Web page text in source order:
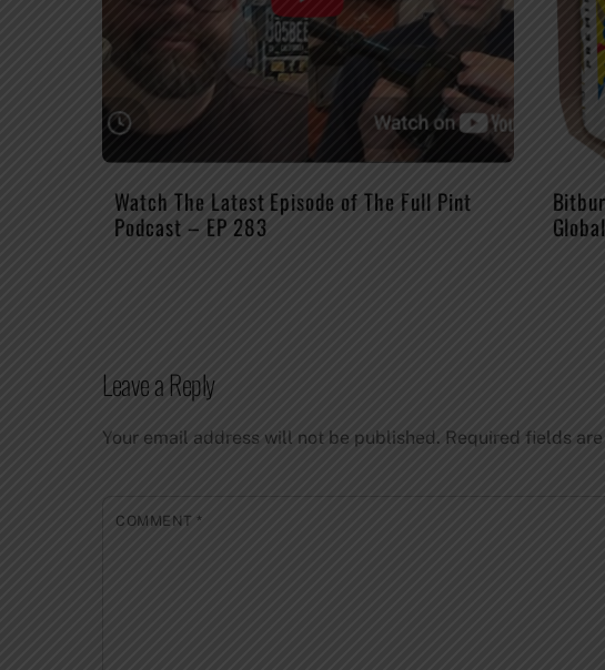
Watch The Latest Episode of The Full Pint
Podcast – EP 283
Leave a Reply
Your email address will not be published. Required fields
COMMENT*